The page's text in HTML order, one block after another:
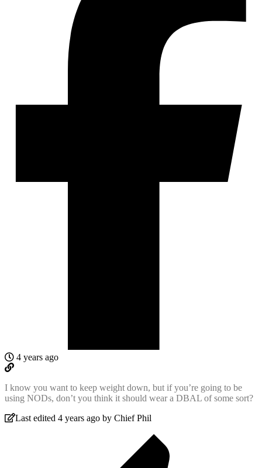
4 years ago
I know you want to keep weight down, but if you’re going to be
using NODs, don’t you think it should wear a DBAL of some sort?
Last edited 4 years ago by Chief Phil